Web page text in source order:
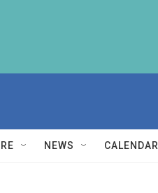
NEWS CALENDAR